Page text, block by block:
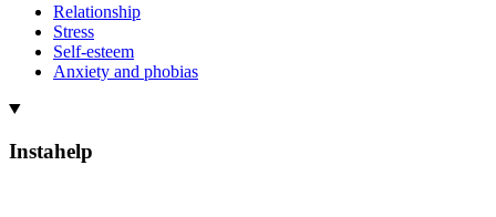
Relationship
Stress
Self-esteem
Anxiety and phobias
Instahelp